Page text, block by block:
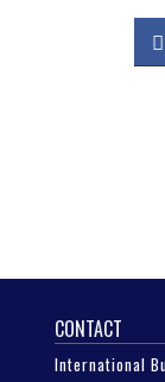
CONTACT
International